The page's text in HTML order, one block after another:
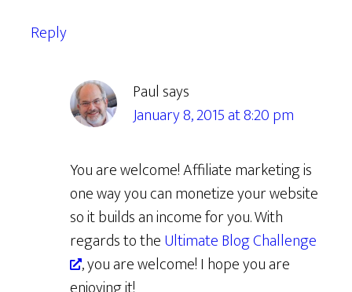
Reply
Paul says
January 8, 2015 at 8:20 pm
You are welcome! Affiliate marketing is
one way you can monetize your website
so it builds an income for you. With
regards to theUltimate Blog Challenge
, you are welcome! I hope you are